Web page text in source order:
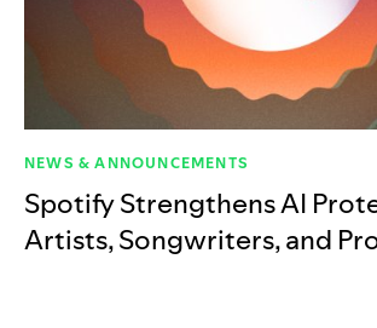
NEWS & ANNOUNCEMENTS
Spotify Strengthens AI
Artists, Songwriters, and